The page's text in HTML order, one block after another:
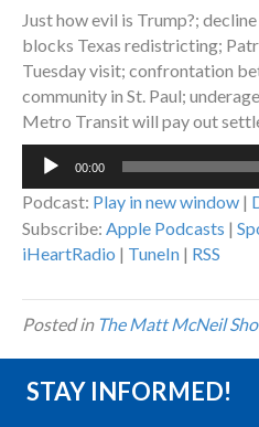
Just how evil is Trump?;
blocks Texas redistricting;
Tuesday visit; confrontation
community in St. Paul;
Metro Transit will pay out
Audio
00:00
Podcast: Play in new window |
Subscribe: Apple Podcasts |
iHeartRadio | TuneIn | RSS
Posted in The Matt McNeil
STAY INFORMED!